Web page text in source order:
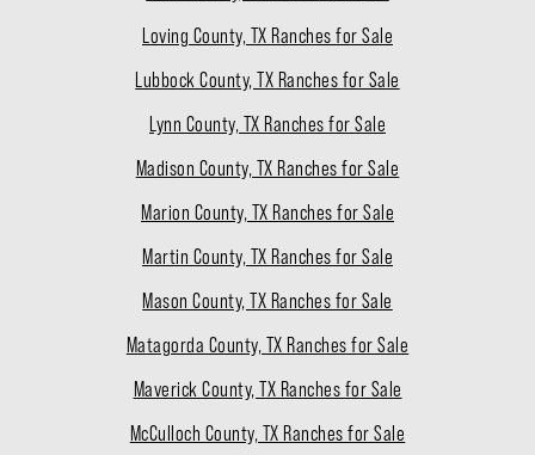
Loving County, TX Ranches for Sale
Lubbock County, TX Ranches for Sale
Lynn County, TX Ranches for Sale
Madison County, TX Ranches for Sale
Marion County, TX Ranches for Sale
Martin County, TX Ranches for Sale
Mason County, TX Ranches for Sale
Matagorda County, TX Ranches for Sale
Maverick County, TX Ranches for Sale
McCulloch County, TX Ranches for Sale